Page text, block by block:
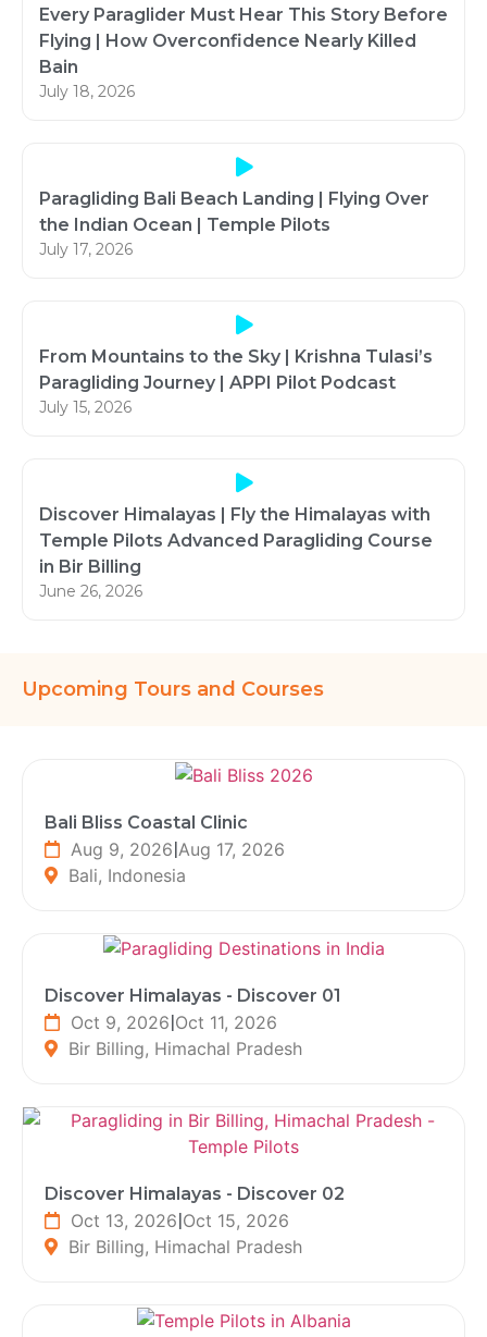
Every Paraglider Must Hear This Story Before
Flying | How Overconfidence Nearly Killed
Bain
July 18, 2026
Paragliding Bali Beach Landing | Flying Over
the Indian Ocean | Temple Pilots
July 17, 2026
From Mountains to the Sky | Krishna Tulasi’s
Paragliding Journey | APPI Pilot Podcast
July 15, 2026
Discover Himalayas | Fly the Himalayas with
Temple Pilots Advanced Paragliding Course
in Bir Billing
June 26, 2026
Upcoming Tours and Courses
Bali Bliss Coastal Clinic
Aug 9, 2026|Aug 17, 2026
Bali, Indonesia
Discover Himalayas - Discover 01
Oct 9, 2026 Oct 11, 2026
Bir Billing, Himachal Pradesh
Discover Himalayas - Discover 02
Oct 13, 2026 Oct 15, 2026
Bir Billing, Himachal Pradesh